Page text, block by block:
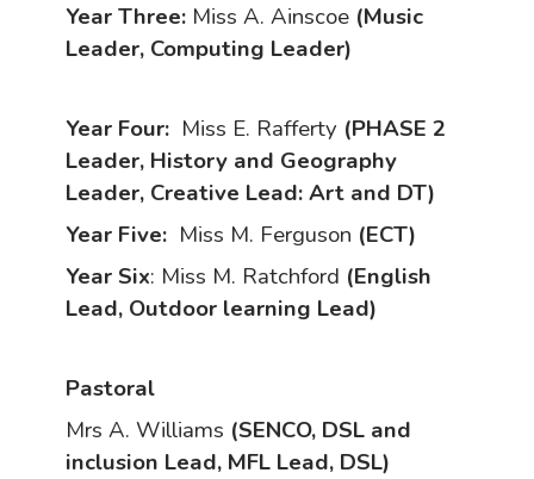
Year Three: Miss A. Ainscoe (Music
Leader, Computing Leader)
Year Four: Miss E. Rafferty (PHASE 2
Leader, History and Geography
Leader, Creative Lead: Art and DT)
Year Five: Miss M. Ferguson (ECT)
Year Six: Miss M. Ratchford (English
Lead, Outdoor learning Lead)
Pastoral
Mrs A. Williams (SENCO, DSL and
inclusion Lead, MFL Lead, DSL)